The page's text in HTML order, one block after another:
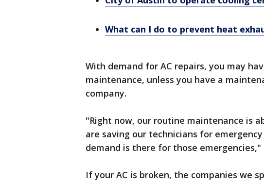
What can I do to prevent heat
With demand for AC repairs, you may
maintenance, unless you have a
company.
"Right now, our routine maintenance is
are saving our technicians for
demand is there for those emergencies,"
If your AC is broken, the companies we